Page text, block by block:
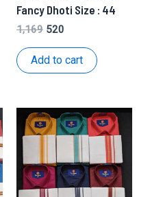
Fancy Dhoti Size : 44
1,169 Original
was:
₹1,169.
520
is:
₹520.
Add to cart